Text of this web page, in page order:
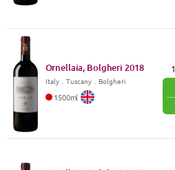
Ornellaia, Bolgheri 2018
Italy． Tuscany．Bolgheri
1500ml
1